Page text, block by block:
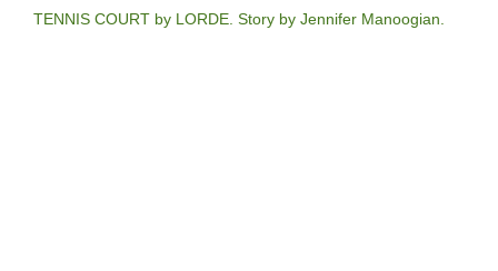
TENNIS COURT by LORDE. Story by Jennifer Manoogian.